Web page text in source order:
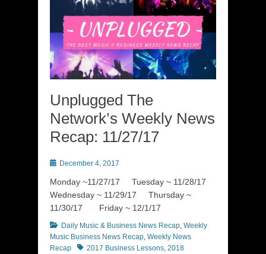
Unplugged The
Network’s Weekly News
Recap: 11/27/17
PostedDecember 4, 2017
Monday ~11/27/17 Tuesday ~ 11/28/17
Wednesday ~ 11/29/17 Thursday ~
11/30/17 Friday ~ 12/1/17
Categories
Daily Music & Business News Recap, Weekly
Music Business News Recap, Weekly News
Recap
Tags2017 Business Lessons, 2018